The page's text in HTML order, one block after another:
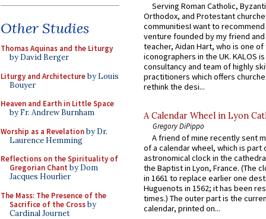
Other Studies
Thomas Aquinas and the Liturgy
by David Berger
Liturgy and Architectureby Louis
Bouyer
Heaven and Earth in Little Space
by Fr. Andrew Burnham
Worship as a Revelationby Dr.
Laurence Hemming
Reflections on the Spirituality of
Gregorian Chant by Dom
Jacques Hourlier
The Mass: The Presence of the
Sacrifice of the Crossby
Cardinal Journet
Serving Roman Catholic,
Orthodox, and Protestant
communitiesI want to recommend
venture founded by my friend
teacher, Aidan Hart, who is one
iconographers in the UK. KALOS
consultancy and team of highly
practitioners which offers
rethink the desi...
A Calendar Wheel in Lyon
Gregory DiPippo
A friend of mine recently sent
of a calendar wheel, which is part
astronomical clock in the
the Baptist in Lyon, France. (The
in 1661 to replace earlier one
Huguenots in 1562; it has been
times.) The outer part is the
calendar, printed on...